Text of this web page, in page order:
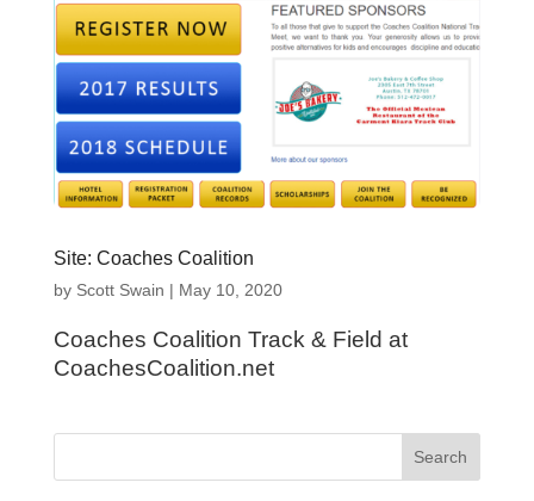
Site: Coaches Coalition
by Scott Swain | May 10, 2020
Coaches Coalition Track & Field at
CoachesCoalition.net